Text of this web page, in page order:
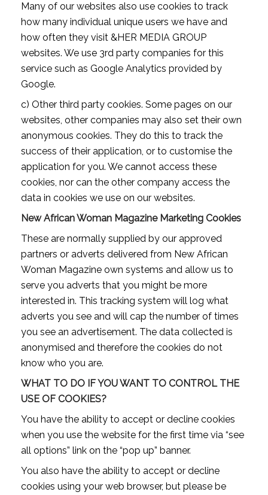
Many of our websites also use cookies to track
how many individual unique users we have and
how often they visit &HER MEDIA GROUP
websites. We use 3rd party companies for this
service such as Google Analytics provided by
Google.
c) Other third party cookies. Some pages on our
websites, other companies may also set their own
anonymous cookies. They do this to track the
success of their application, or to customise the
application for you. We cannot access these
cookies, nor can the other company access the
data in cookies we use on our websites.
New African Woman Magazine Marketing Cookies
These are normally supplied by our approved
partners or adverts delivered from New African
Woman Magazine own systems and allow us to
serve you adverts that you might be more
interested in. This tracking system will log what
adverts you see and will cap the number of times
you see an advertisement. The data collected is
anonymised and therefore the cookies do not
know who you are.
WHAT TO DO IF YOU WANT TO CONTROL THE
USE OF COOKIES?
You have the ability to accept or decline cookies
when you use the website for the first time via “see
all options” link on the “pop up” banner.
You also have the ability to accept or decline
cookies using your web browser, but please be